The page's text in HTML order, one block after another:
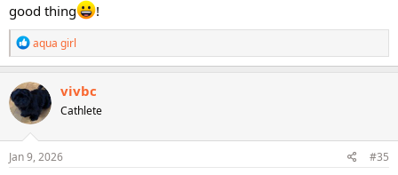
good thing
!
R
e
a
c
t
i
o
n
s
aqua girl
vivbc
Cathlete
Jan 9, 2026 #35